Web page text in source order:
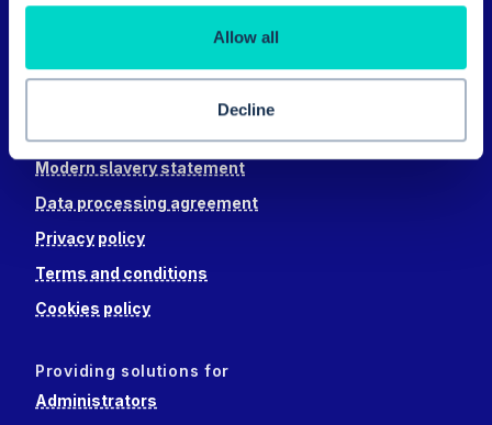
Allow all
Decline
Individual messaging
Security & privacy
Modern slavery statement
Data processing agreement
Privacy policy
Terms and conditions
Cookies policy
Providing solutions for
Administrators